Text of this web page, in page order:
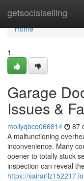
getsocialselling
Home
Home
1
Garage
Issues &
mollyqbcd066814 87
A malfunctioning
inconvenience. Many
opener to totally stuck
inspection can reveal
https://